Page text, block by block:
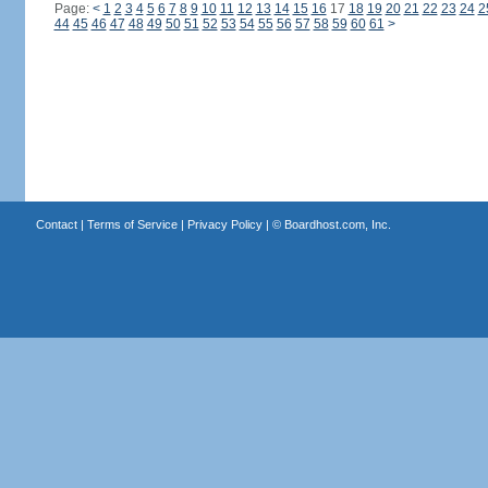
Page: < 1 2 3 4 5 6 7 8 9 10 11 12 13 14 15 16 17 18 19 20 21 22 23 24
44 45 46 47 48 49 50 51 52 53 54 55 56 57 58 59 60 61 >
Contact| Terms of Service| Privacy Policy| © Boardhost.com, Inc.